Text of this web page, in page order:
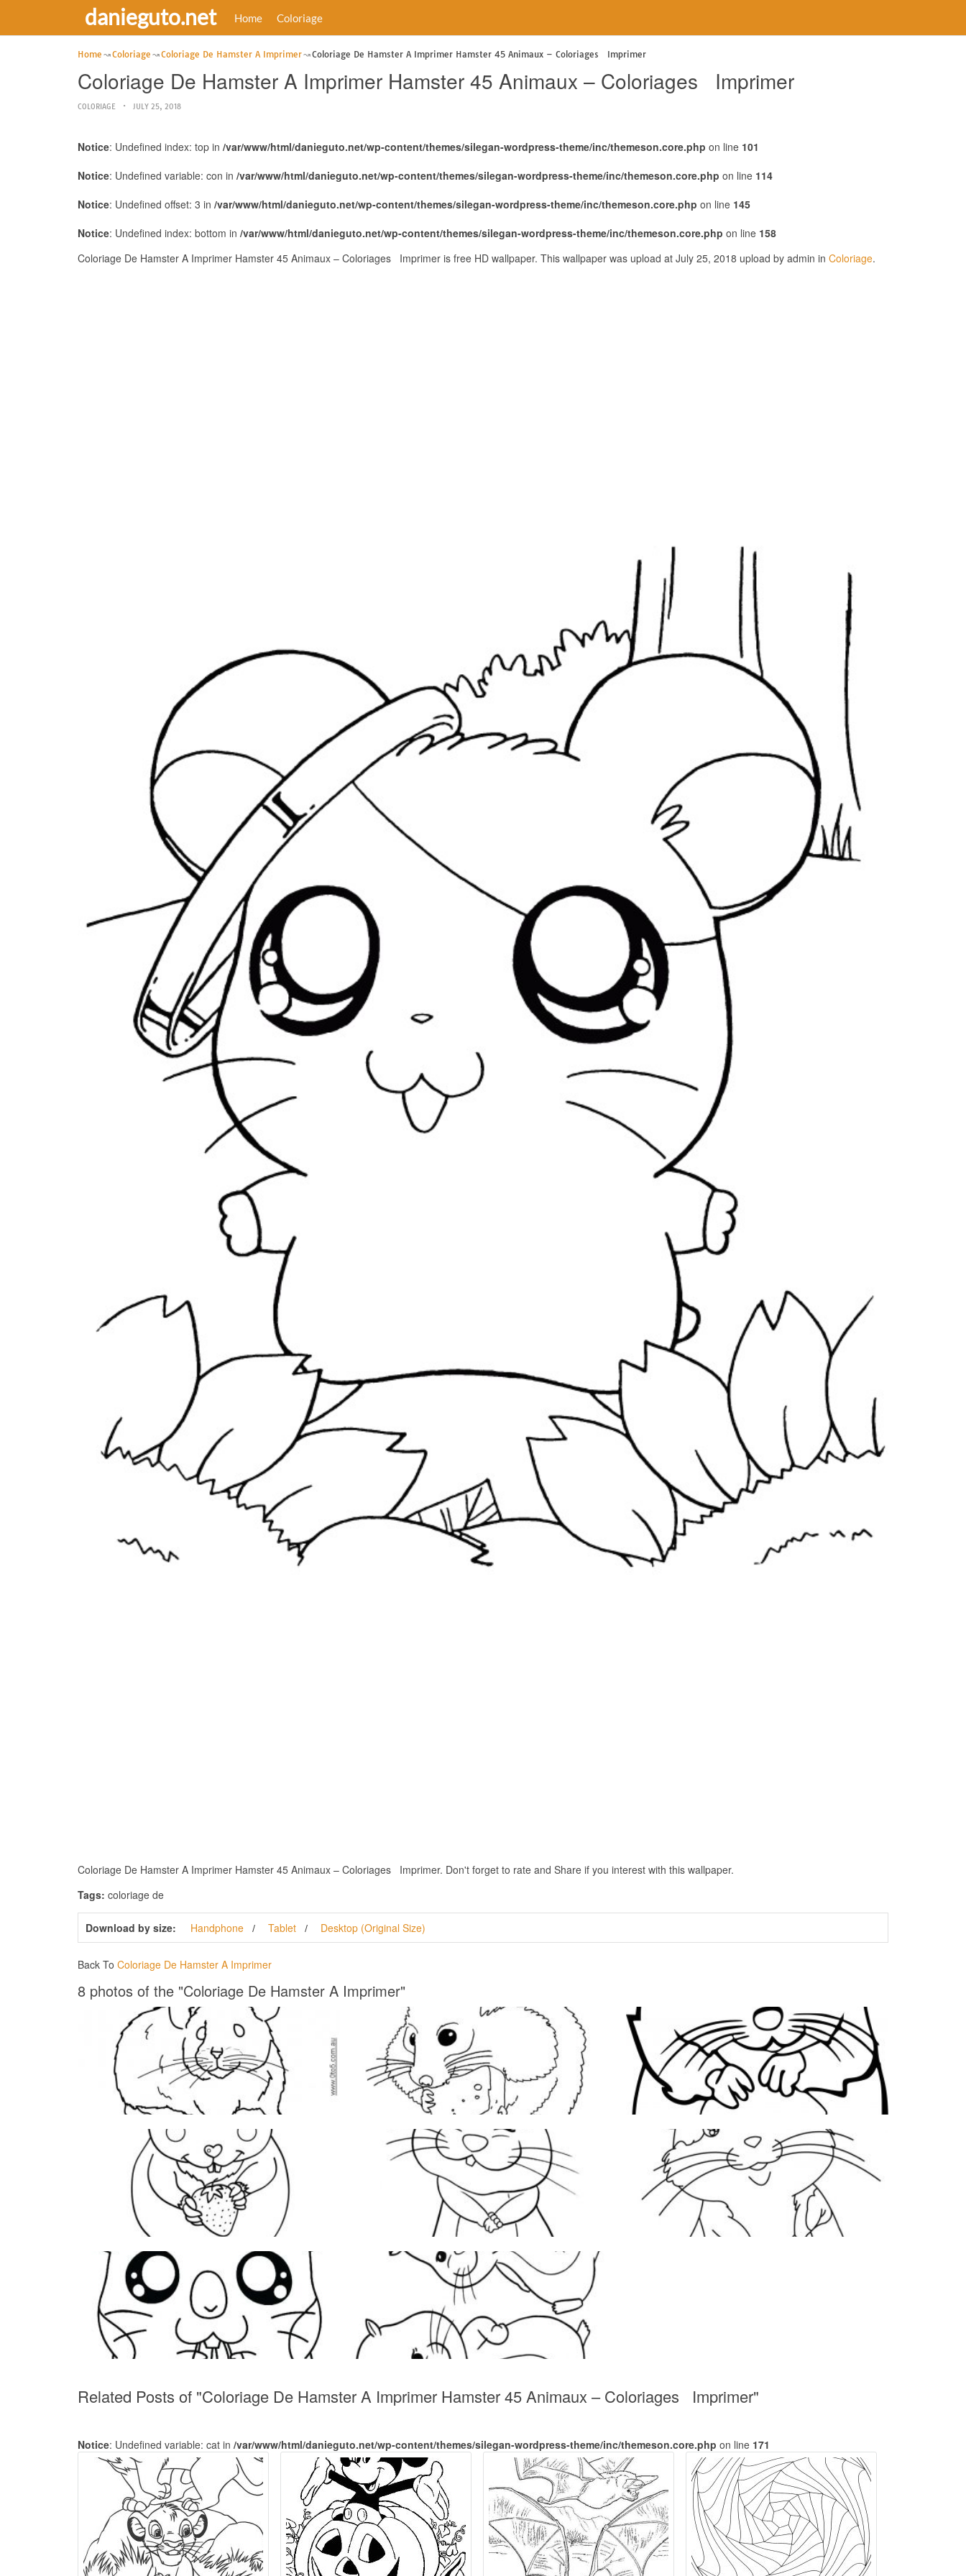
danieguto.net Home Coloriage
Home Coloriage Coloriage De Hamster A Imprimer Coloriage De Hamster A Imprimer Hamster 45 Animaux – Coloriages Imprimer
Coloriage De Hamster A Imprimer Hamster 45 Animaux – Coloriages Imprimer
COLORIAGE JULY 25, 2018
Notice: Undefined index: top in /var/www/html/danieguto.net/wp-content/themes/silegan-wordpress-theme/inc/themeson.core.php on line 101
Notice: Undefined variable: con in /var/www/html/danieguto.net/wp-content/themes/silegan-wordpress-theme/inc/themeson.core.php on line 114
Notice: Undefined offset: 3 in /var/www/html/danieguto.net/wp-content/themes/silegan-wordpress-theme/inc/themeson.core.php on line 145
Notice: Undefined index: bottom in /var/www/html/danieguto.net/wp-content/themes/silegan-wordpress-theme/inc/themeson.core.php on line 158
Coloriage De Hamster A Imprimer Hamster 45 Animaux – Coloriages Imprimer is free HD wallpaper. This wallpaper was upload at July 25, 2018 upload by admin in Coloriage.
Coloriage De Hamster A Imprimer Hamster 45 Animaux – Coloriages Imprimer. Don't forget to rate and Share if you interest with this wallpaper.
Tags: coloriage de
Download by size: Handphone Tablet Desktop (Original Size)
Back To Coloriage De Hamster A Imprimer
8 photos of the "Coloriage De Hamster A Imprimer"
Related Posts of "Coloriage De Hamster A Imprimer Hamster 45 Animaux – Coloriages Imprimer"
Notice: Undefined variable: cat in /var/www/html/danieguto.net/wp-content/themes/silegan-wordpress-theme/inc/themeson.core.php on line 171